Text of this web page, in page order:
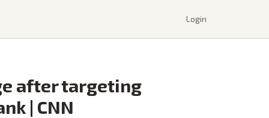
Login
after targeting
| CNN